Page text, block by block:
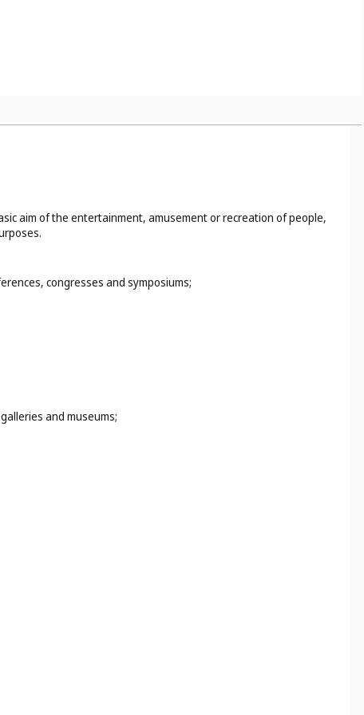
aim of the entertainment, amusement or recreation of people,
congresses and symposiums;
and museums;